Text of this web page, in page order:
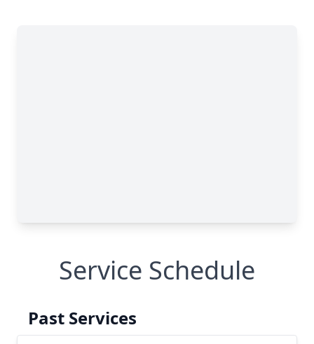
Service Schedule
Past Services